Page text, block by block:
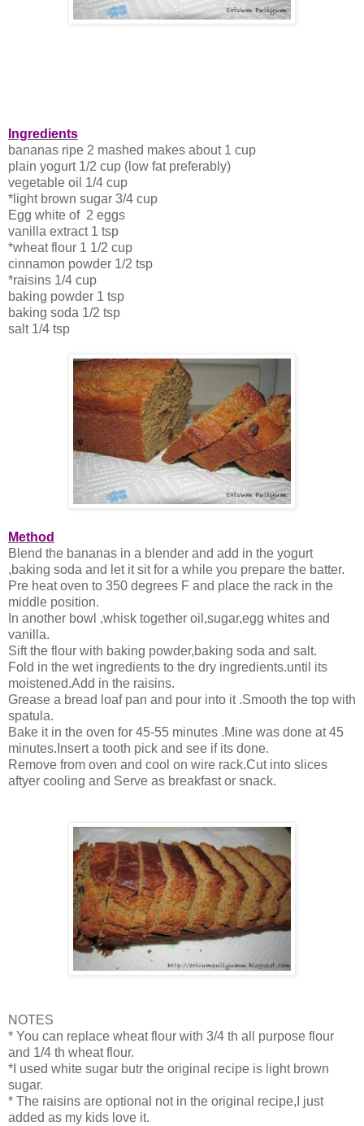
Ingredients
bananas ripe 2 mashed makes about 1 cup
plain yogurt 1/2 cup (low fat preferably)
vegetable oil 1/4 cup
*light brown sugar 3/4 cup
Egg white of 2 eggs
vanilla extract 1 tsp
*wheat flour 1 1/2 cup
cinnamon powder 1/2 tsp
*raisins 1/4 cup
baking powder 1 tsp
baking soda 1/2 tsp
salt 1/4 tsp
Method
Blend the bananas in a blender and add in the yogurt
,baking soda and let it sit for a while you prepare the batter.
Pre heat oven to 350 degrees F and place the rack in the
middle position.
In another bowl ,whisk together oil,sugar,egg whites and
vanilla.
Sift the flour with baking powder,baking soda and salt.
Fold in the wet ingredients to the dry ingredients.until its
moistened.Add in the raisins.
Grease a bread loaf pan and pour into it .Smooth the top with
spatula.
Bake it in the oven for 45-55 minutes .Mine was done at 45
minutes.Insert a tooth pick and see if its done.
Remove from oven and cool on wire rack.Cut into slices
aftyer cooling and Serve as breakfast or snack.
NOTES
* You can replace wheat flour with 3/4 th all purpose flour
and 1/4 th wheat flour.
*I used white sugar butr the original recipe is light brown
sugar.
* The raisins are optional not in the original recipe,I just
added as my kids love it.